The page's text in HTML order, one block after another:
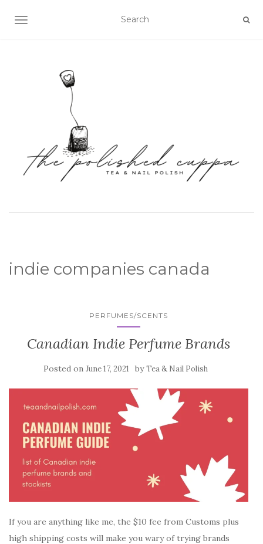
TOGGLE NAVIGATION
indie companies canada
PERFUMES/SCENTS
Canadian Indie Perfume Brands
Posted on June 17, 2021 byTea & Nail Polish
If you are anything like me, the $10 fee from Customs plus
high shipping costs will make you wary of trying brands